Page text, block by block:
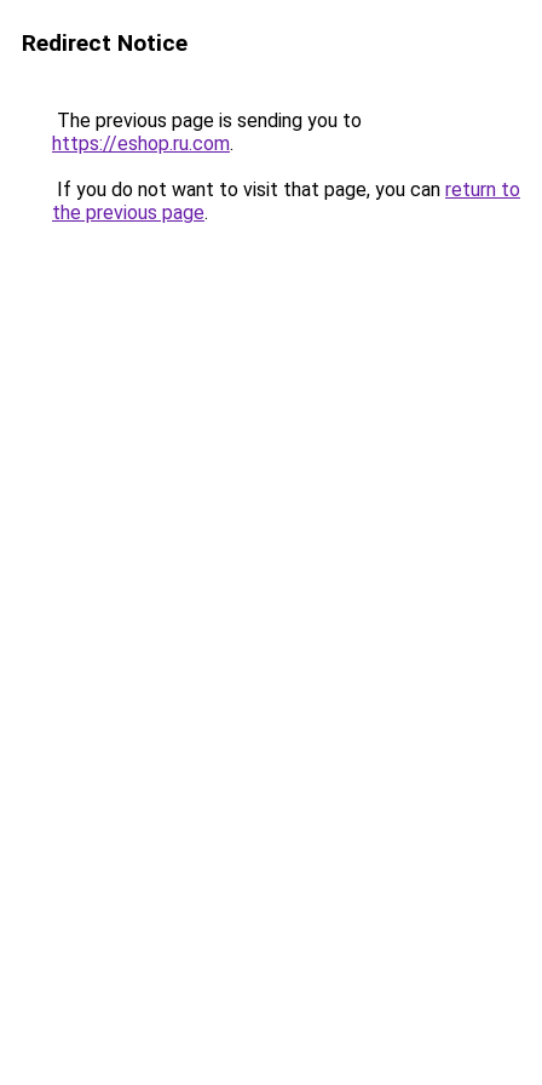
Redirect Notice
The previous page is sending you to
https://eshop.ru.com.
If you do not want to visit that page, you can return to
the previous page.